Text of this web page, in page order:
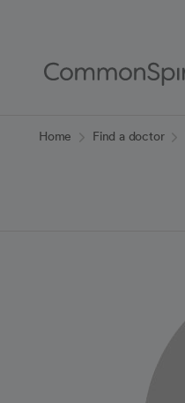
Content
Home Find a doctor